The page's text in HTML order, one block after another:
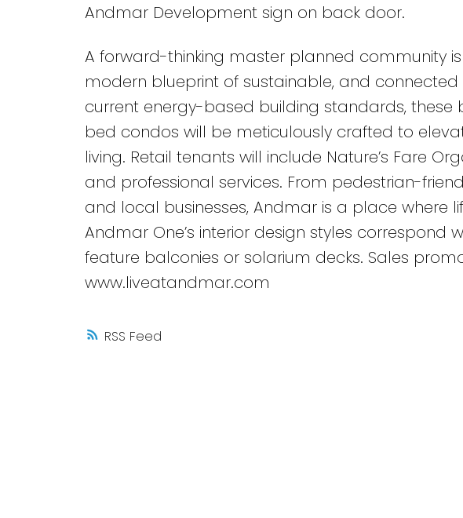
RSS
Andmar Development sign on back door.
A forward-thinking master planned community
modern blueprint of sustainable, and connected
current energy-based building standards, these
bed condos will be meticulously crafted to
living. Retail tenants will include Nature’s Fare
and professional services. From pedestrian-
and local businesses, Andmar is a place where
Andmar One’s interior design styles correspond
feature balconies or solarium decks. Sales
www.liveatandmar.com